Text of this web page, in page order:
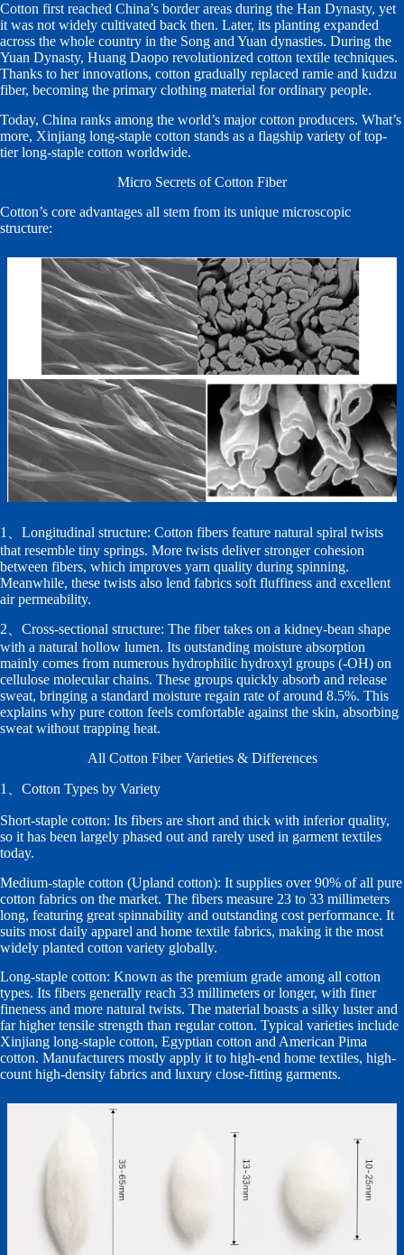
Cotton first reached China’s border areas during the Han Dynasty, yet
it was not widely cultivated back then. Later, its planting expanded
across the whole country in the Song and Yuan dynasties. During the
Yuan Dynasty, Huang Daopo revolutionized cotton textile techniques.
Thanks to her innovations, cotton gradually replaced ramie and kudzu
fiber, becoming the primary clothing material for ordinary people.
Today, China ranks among the world’s major cotton producers. What’s
more, Xinjiang long-staple cotton stands as a flagship variety of top-
tier long-staple cotton worldwide.
Micro Secrets of Cotton Fiber
Cotton’s core advantages all stem from its unique microscopic
structure:
1、Longitudinal structure: Cotton fibers feature natural spiral twists
that resemble tiny springs. More twists deliver stronger cohesion
between fibers, which improves yarn quality during spinning.
Meanwhile, these twists also lend fabrics soft fluffiness and excellent
air permeability.
2、Cross-sectional structure: The fiber takes on a kidney-bean shape
with a natural hollow lumen. Its outstanding moisture absorption
mainly comes from numerous hydrophilic hydroxyl groups (-OH) on
cellulose molecular chains. These groups quickly absorb and release
sweat, bringing a standard moisture regain rate of around 8.5%. This
explains why pure cotton feels comfortable against the skin, absorbing
sweat without trapping heat.
All Cotton Fiber Varieties & Differences
1、Cotton Types by Variety
Short-staple cotton: Its fibers are short and thick with inferior quality,
so it has been largely phased out and rarely used in garment textiles
today.
Medium-staple cotton (Upland cotton): It supplies over 90% of all pure
cotton fabrics on the market. The fibers measure 23 to 33 millimeters
long, featuring great spinnability and outstanding cost performance. It
suits most daily apparel and home textile fabrics, making it the most
widely planted cotton variety globally.
Long-staple cotton: Known as the premium grade among all cotton
types. Its fibers generally reach 33 millimeters or longer, with finer
fineness and more natural twists. The material boasts a silky luster and
far higher tensile strength than regular cotton. Typical varieties include
Xinjiang long-staple cotton, Egyptian cotton and American Pima
cotton. Manufacturers mostly apply it to high-end home textiles, high-
count high-density fabrics and luxury close-fitting garments.